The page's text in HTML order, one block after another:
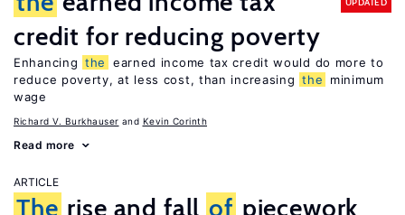
credit for reducing poverty
Enhancing the
earned income tax credit would do more to
reduce poverty, at less cost, than increasing the
minimum
wage
Richard V. Burkhauser Kevin Corinth
Read more
ARTICLE
The rise and fall of piecework